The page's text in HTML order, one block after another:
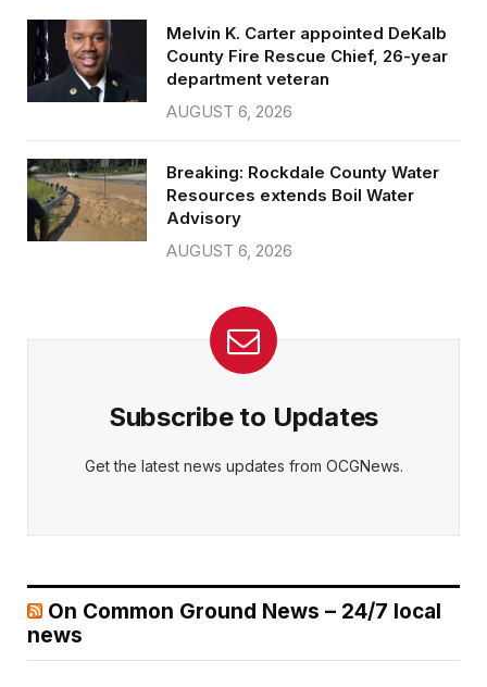
Melvin K. Carter appointed DeKalb
County Fire Rescue Chief, 26-year
department veteran
AUGUST 6, 2026
Breaking: Rockdale County Water
Resources extends Boil Water
Advisory
AUGUST 6, 2026
Subscribe to Updates
Get the latest news updates from OCGNews.
On Common Ground News – 24/7 local
news